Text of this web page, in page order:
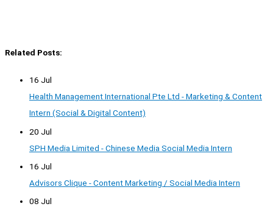
Related Posts:
16 Jul
Health Management International Pte Ltd - Marketing & Content
Intern (Social & Digital Content)
20 Jul
SPH Media Limited - Chinese Media Social Media Intern
16 Jul
Advisors Clique - Content Marketing / Social Media Intern
08 Jul